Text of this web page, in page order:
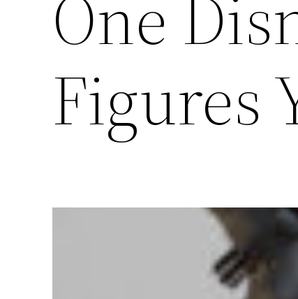
One
Figures